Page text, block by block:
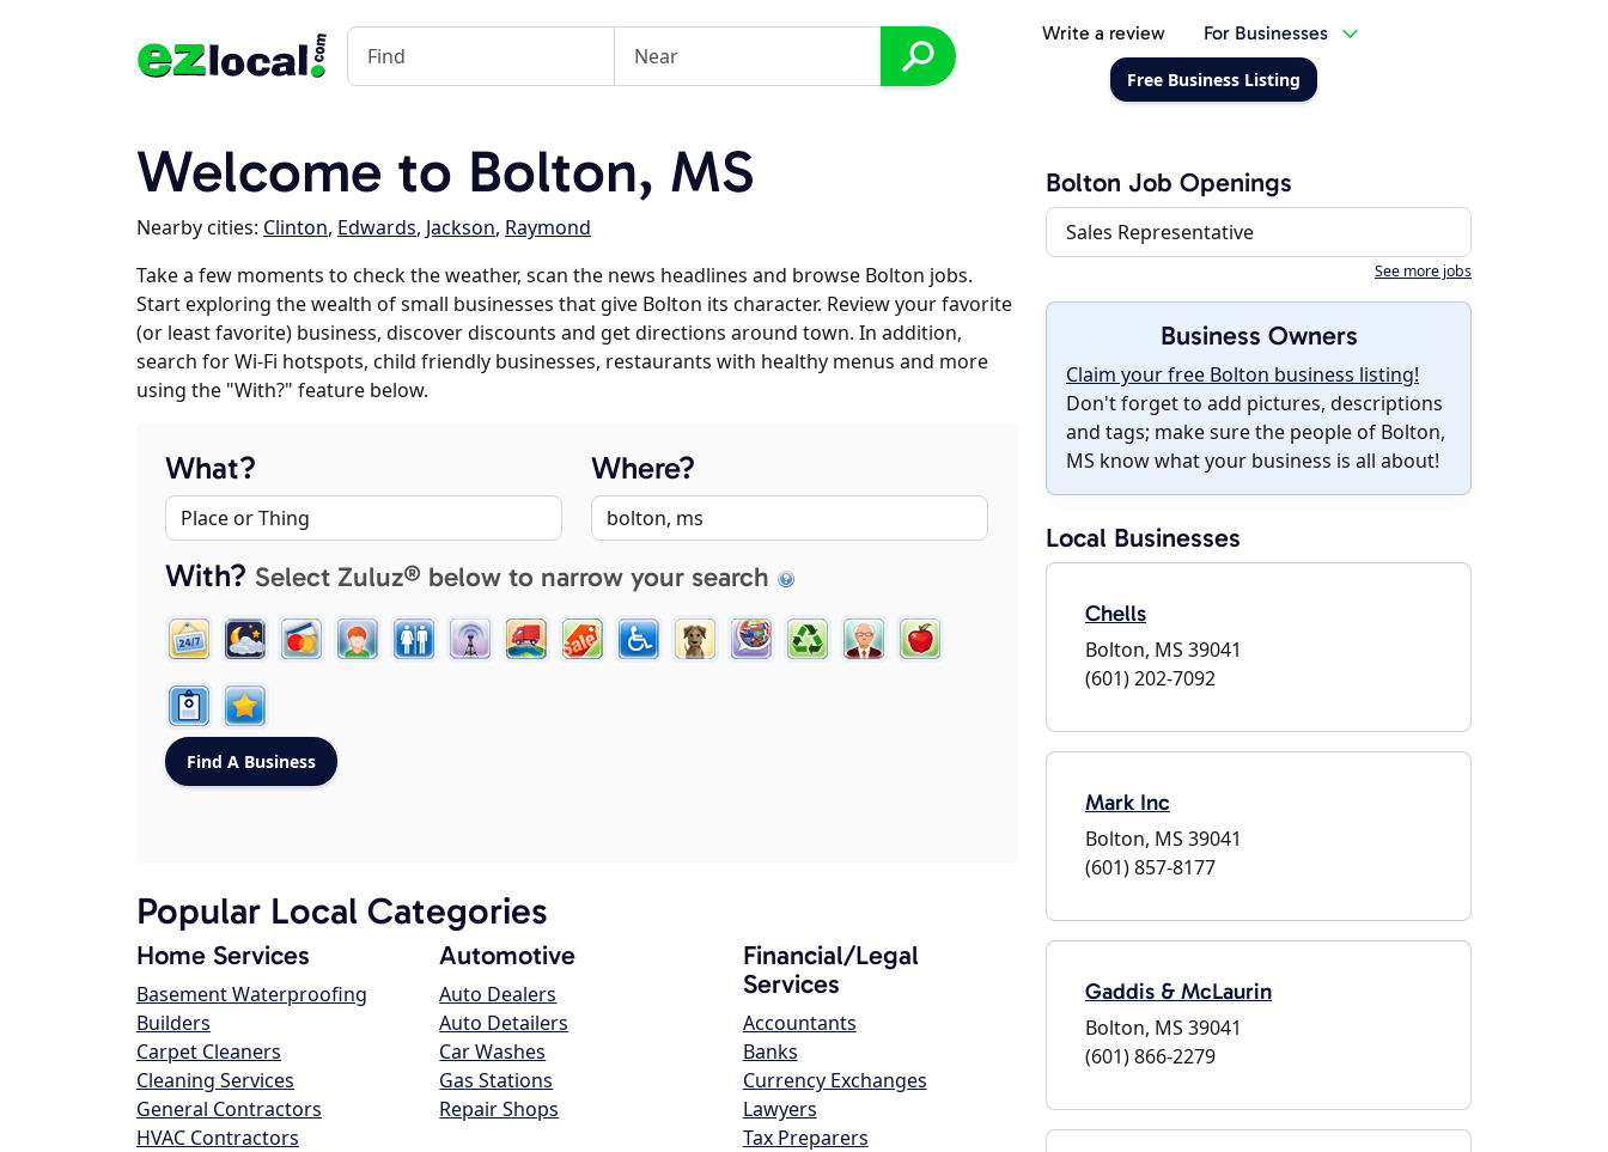
Write a review For Businesses
Free Business Listing
Welcome to Bolton, MS
Nearby cities: Clinton, Edwards, Jackson, Raymond
Take a few moments to check the weather, scan the news headlines and browse Bolton jobs.
Start exploring the wealth of small businesses that give Bolton its character. Review your favorite
(or least favorite) business, discover discounts and get directions around town. In addition,
search for Wi-Fi hotspots, child friendly businesses, restaurants with healthy menus and more
using the "With?" feature below.
What? Where?
With? Select Zuluz® below to narrow your search
Popular Local Categories
Home Services
Basement Waterproofing
Builders
Carpet Cleaners
Cleaning Services
General Contractors
HVAC Contractors
Automotive
Auto Dealers
Auto Detailers
Car Washes
Gas Stations
Repair Shops
Financial/Legal
Services
Accountants
Banks
Currency Exchanges
Lawyers
Tax Preparers
Bolton Job Openings
Sales Representative
See more jobs
Business Owners
Claim your free Bolton business listing!
Don't forget to add pictures, descriptions
and tags; make sure the people of Bolton,
MS know what your business is all about!
Local Businesses
Chells
Bolton, MS 39041
(601) 202-7092
Mark Inc
Bolton, MS 39041
(601) 857-8177
Gaddis & McLaurin
Bolton, MS 39041
(601) 866-2279